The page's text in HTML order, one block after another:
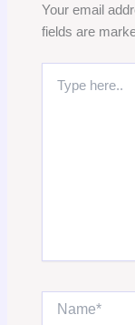
Your email
fields are
here..